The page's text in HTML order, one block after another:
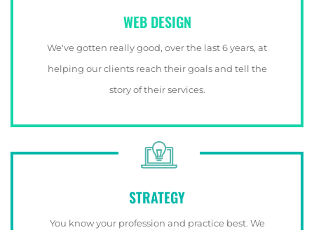
WEB DESIGN
We've gotten really good, over the last 6 years, at
helping our clients reach their goals and tell the
story of their services.
STRATEGY
You know your profession and practice best. We